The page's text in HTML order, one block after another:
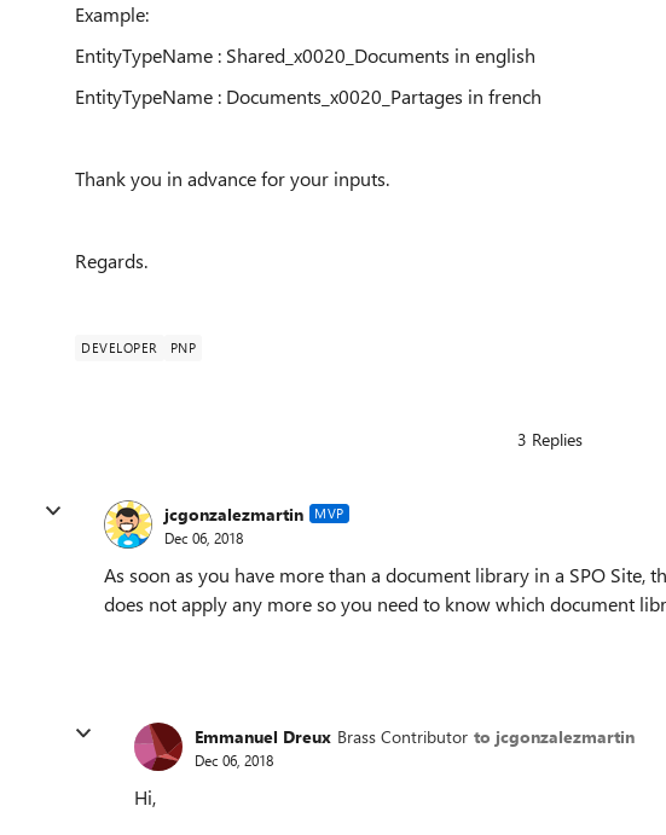
Example:
EntityTypeName : Shared_x0020_Documents in english
EntityTypeName : Documents _x0020_Partages in french
Thank you in advance for your inputs.
Regards.
DEVELOPER PNP
3 Replies
jcgonzalezmartin MVP
Dec 06, 2018
As soon as you have more than a document library in a SPO Site,
does not apply any more so you need to know which document
Emmanuel Dreux Brass Contributor to jcgonzalezmartin
Dec 06, 2018
Hi,